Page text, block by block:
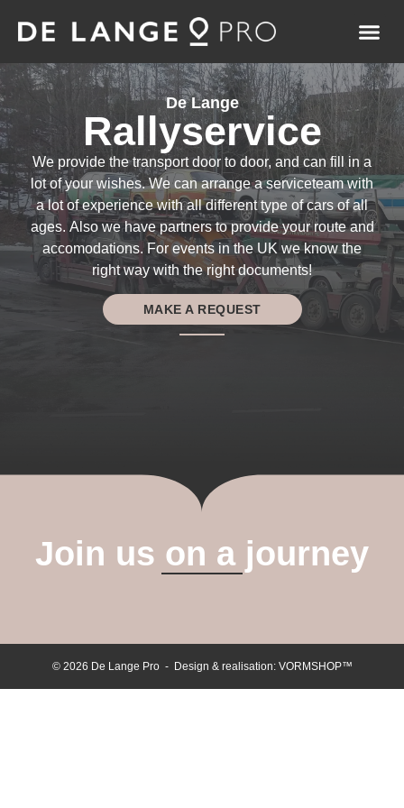
De Lange
Rallyservice
We provide the transport door to door, and can fill in a
lot of your wishes. We can arrange a serviceteam with
a lot of experience with all different type of cars of all
ages. Also we have partners to provide your route and
accomodations. For events in the UK we know the
right way with the right documents!
MAKE A REQUEST
Join us on a journey
© 2026 De Lange Pro - Design & realisation: VORMSHOP™